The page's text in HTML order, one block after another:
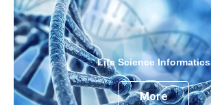
Life Science Informatics
More